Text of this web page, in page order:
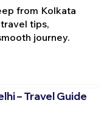
from Kolkata
tips,
journey.
– Travel Guide